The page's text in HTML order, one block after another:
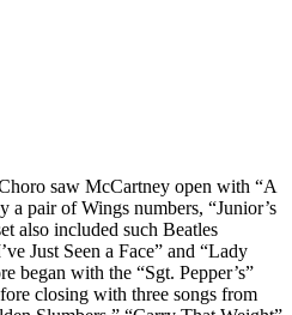
saw McCartney open with “A
pair of Wings numbers, “Junior’s
also included such Beatles
Just Seen a Face” and “Lady
began with the “Sgt. Pepper’s”
closing with three songs from